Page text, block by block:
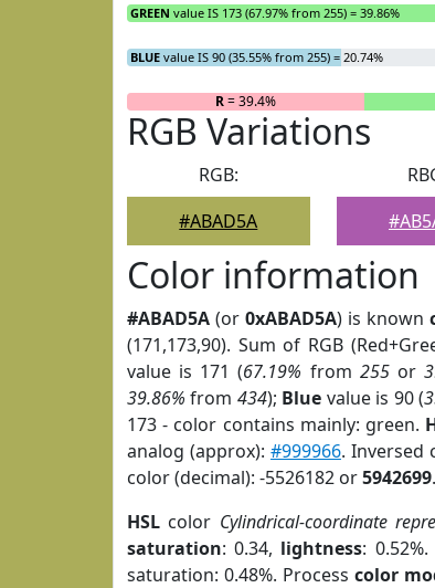
GREEN value IS 173 (67.97% from 255) = 39.86%
BLUE value IS 90 (35.55% from 255) = 20.74%
R= 39.4%
RGB Variations
RGB:
#ABAD5A
Color information
#ABAD5A (or0xABAD5A) is known
(171,173,90). Sum of RGB
value is 171 (67.19% from 255or
39.86% from 434); Blue value is 90 (
173 - color contains mainly: green.
analog (approx): #999966. Inversed
color (decimal): -5526182 or5942699
HSL color Cylindrical-coordinate
saturation: 0.34, lightness: 0.52%.
saturation: 0.48%. Process color